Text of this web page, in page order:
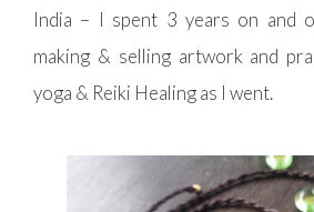
India – I spent 3 years on and
making & selling artwork and
yoga & Reiki Healing as I went.